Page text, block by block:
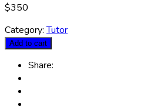
$350
Category:Tutor
Add to cart
Share: